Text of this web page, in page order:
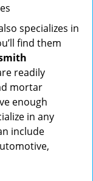
specializes in
find them
readily
mortar
enough
in any
include